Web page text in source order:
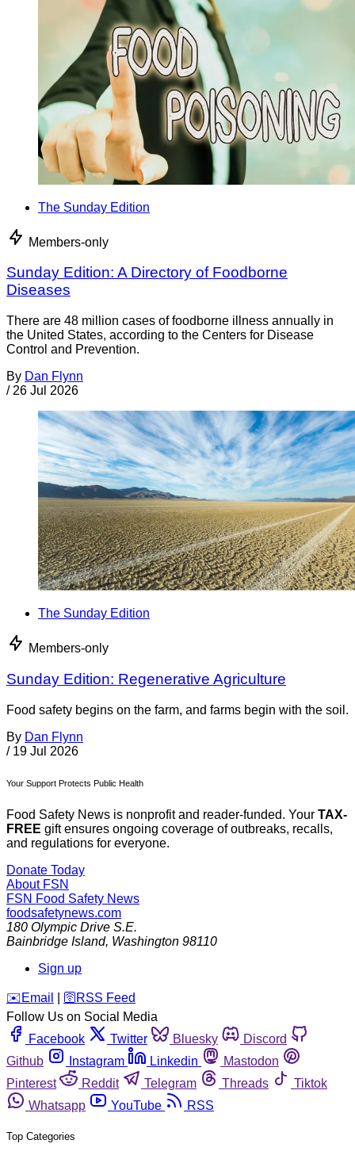
The Sunday Edition
Members-only
Sunday Edition: A Directory of Foodborne
Diseases
There are 48 million cases of foodborne illness annually in
the United States, according to the Centers for Disease
Control and Prevention.
By Dan Flynn
/ 26 Jul 2026
The Sunday Edition
Members-only
Sunday Edition: Regenerative Agriculture
Food safety begins on the farm, and farms begin with the soil.
By Dan Flynn
/ 19 Jul 2026
Your Support Protects Public Health
Food Safety News is nonprofit and reader-funded. Your TAX-
FREE gift ensures ongoing coverage of outbreaks, recalls,
and regulations for everyone.
Donate Today
About FSN
FSN Food Safety News
foodsafetynews.com
180 Olympic Drive S.E.
Bainbridge Island, Washington 98110
Sign up
️✉️ Email 🛜 RSS Feed
Follow Us on Social Media
Facebook
Twitter Bluesky
Discord
Github
Instagram Linkedin
Mastodon
Pinterest
Reddit Telegram Threads
Tiktok
Whatsapp
YouTube RSS
Top Categories